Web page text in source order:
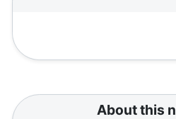
About this